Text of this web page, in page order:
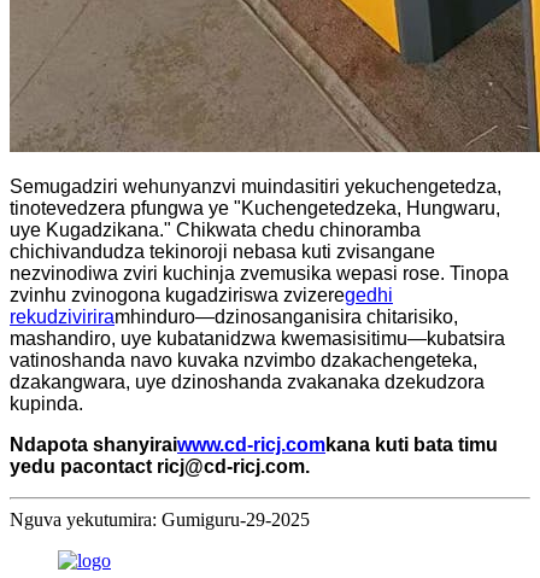
Semugadziri wehunyanzvi muindasitiri yekuchengetedza,
tinotevedzera pfungwa ye "Kuchengetedzeka, Hungwaru,
uye Kugadzikana." Chikwata chedu chinoramba
chichivandudza tekinoroji nebasa kuti zvisangane
nezvinodiwa zviri kuchinja zvemusika wepasi rose. Tinopa
zvinhu zvinogona kugadziriswa zvizeregedhi
rekudziviriramhinduro—dzinosanganisira chitarisiko,
mashandiro, uye kubatanidzwa kwemasisitimu—kubatsira
vatinoshanda navo kuvaka nzvimbo dzakachengeteka,
dzakangwara, uye dzinoshanda zvakanaka dzekudzora
kupinda.
Ndapota shanyiraiwww.cd-ricj.comkana kuti bata timu
yedu pacontact ricj@cd-ricj.com.
Nguva yekutumira: Gumiguru-29-2025